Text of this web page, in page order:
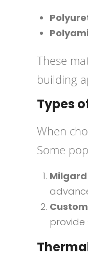
These
building
Types
When
Some
provide